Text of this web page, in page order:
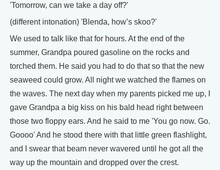
'Tomorrow, can we take a day off?'
(different intonation) 'Blenda, how’s skoo?'
We used to talk like that for hours. At the end of the
summer, Grandpa poured gasoline on the rocks and
torched them. He said you had to do that so that the new
seaweed could grow. All night we watched the flames on
the waves. The next day when my parents picked me up, I
gave Grandpa a big kiss on his bald head right between
those two floppy ears. And he said to me 'You go now. Go.
Goooo' And he stood there with that little green flashlight,
and I swear that beam never wavered until he got all the
way up the mountain and dropped over the crest.